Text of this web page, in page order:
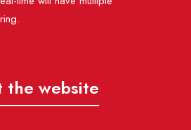
the website